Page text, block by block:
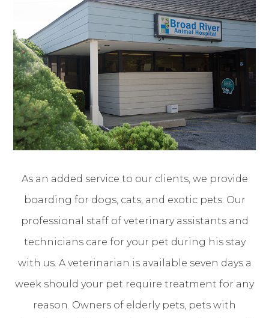
As an added service to our clients, we provide
boarding for dogs, cats, and exotic pets. Our
professional staff of veterinary assistants and
technicians care for your pet during his stay
with us. A veterinarian is available seven days a
week should your pet require treatment for any
reason. Owners of elderly pets, pets with